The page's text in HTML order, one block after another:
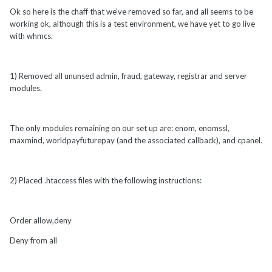
Ok so here is the chaff that we've removed so far, and all seems to be
working ok, although this is a test environment, we have yet to go live
with whmcs.
1) Removed all ununsed admin, fraud, gateway, registrar and server
modules.
The only modules remaining on our set up are: enom, enomssl,
maxmind, worldpayfuturepay (and the associated callback), and cpanel.
2) Placed .htaccess files with the following instructions:
Order allow,deny
Deny from all